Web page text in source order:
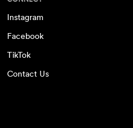
Instagram
Facebook
TikTok
Contact Us